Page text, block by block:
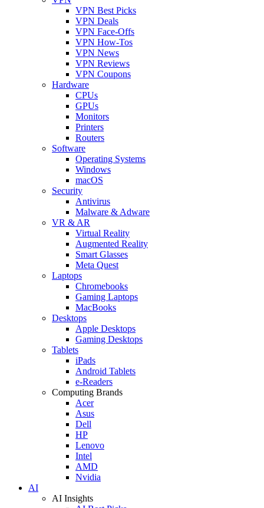
VPN Best Picks
VPN Deals
VPN Face-Offs
VPN How-Tos
VPN News
VPN Reviews
VPN Coupons
Hardware
CPUs
GPUs
Monitors
Printers
Routers
Software
Operating Systems
Windows
macOS
Security
Antivirus
Malware & Adware
VR & AR
Virtual Reality
Augmented Reality
Smart Glasses
Meta Quest
Laptops
Chromebooks
Gaming Laptops
MacBooks
Desktops
Apple Desktops
Gaming Desktops
Tablets
iPads
Android Tablets
e-Readers
Computing Brands
Acer
Asus
Dell
HP
Lenovo
Intel
AMD
Nvidia
AI
AI Insights